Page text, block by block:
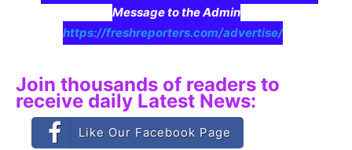
Message to the Admin
https://freshreporters.com/advertise/
Join thousands of readers to
receive daily Latest News:
Like Our Facebook Page